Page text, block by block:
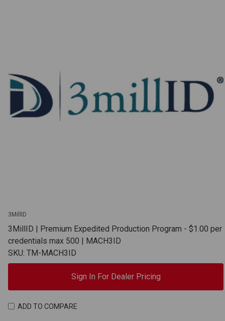
3MillID
3MillID | Premium Expedited Production Program - $1.00 per
credentials max 500 | MACH3ID
SKU: TM-MACH3ID
Sign In For Dealer Pricing
ADD TO COMPARE